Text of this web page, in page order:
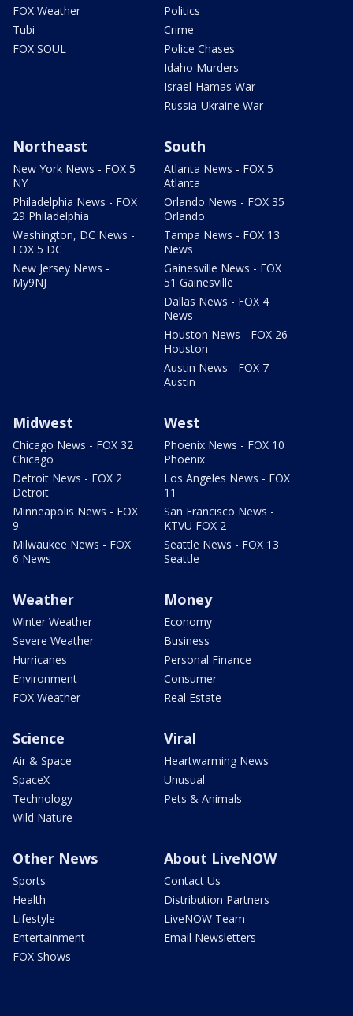
FOX Weather
Tubi
FOX SOUL
Politics
Crime
Police Chases
Idaho Murders
Israel-Hamas War
Russia-Ukraine War
Northeast
New York News - FOX 5
NY
Philadelphia News - FOX
29 Philadelphia
Washington, DC News -
FOX 5 DC
New Jersey News -
My9NJ
South
Atlanta News - FOX 5
Atlanta
Orlando News - FOX 35
Orlando
Tampa News - FOX 13
News
Gainesville News - FOX
51 Gainesville
Dallas News - FOX 4
News
Houston News - FOX 26
Houston
Austin News - FOX 7
Austin
Midwest
Chicago News - FOX 32
Chicago
Detroit News - FOX 2
Detroit
Minneapolis News - FOX
9
Milwaukee News - FOX
6 News
West
Phoenix News - FOX 10
Phoenix
Los Angeles News - FOX
11
San Francisco News -
KTVU FOX 2
Seattle News - FOX 13
Seattle
Weather
Winter Weather
Severe Weather
Hurricanes
Environment
FOX Weather
Money
Economy
Business
Personal Finance
Consumer
Real Estate
Science
Air & Space
SpaceX
Technology
Wild Nature
Viral
Heartwarming News
Unusual
Pets & Animals
Other News
Sports
Health
Lifestyle
Entertainment
FOX Shows
About LiveNOW
Contact Us
Distribution Partners
LiveNOW Team
Email Newsletters